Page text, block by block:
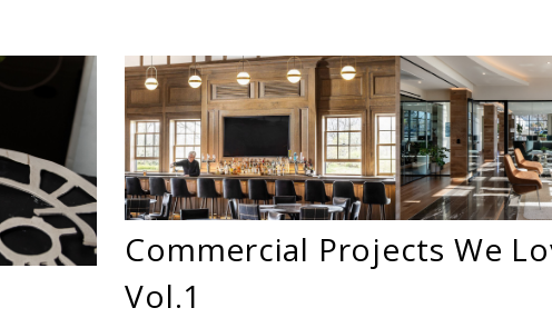
Commercial Projects We
Vol.1